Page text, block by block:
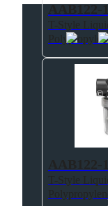
AAB122-
T-Style
©